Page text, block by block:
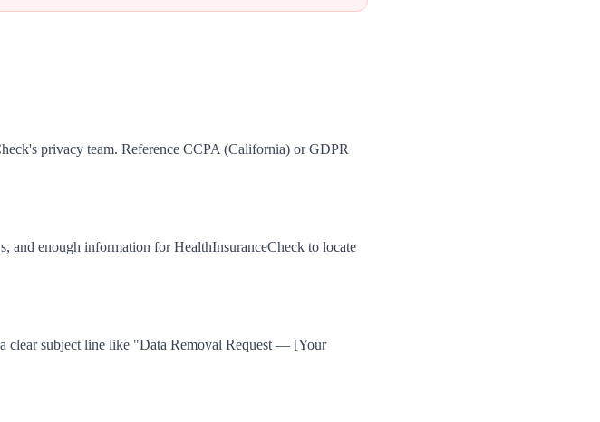
privacy team. Reference CCPA (California) or GDPR
enough information for HealthInsuranceCheck to locate
clear subject line like "Data Removal Request — [Your